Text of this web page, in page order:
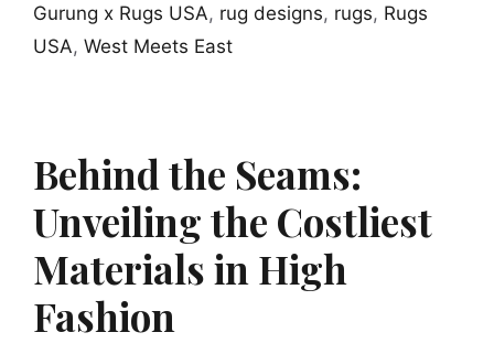
Gurung x Rugs USA, rug designs, rugs, Rugs
USA, West Meets East
Behind the Seams:
Unveiling the Costliest
Materials in High
Fashion